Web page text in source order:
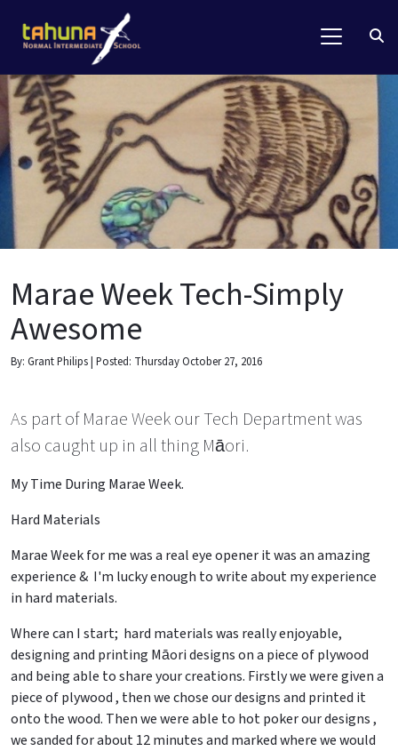
Marae Week Tech-Simply
Awesome
By: Grant Philips | Posted: Thursday October 27, 2016
As part of Marae Week our Tech Department was
also caught up in all thing Māori.
My Time During Marae Week.
Hard Materials
Marae Week for me was a real eye opener it was an amazing
experience & I'm lucky enough to write about my experience
in hard materials.
Where can I start; hard materials was really enjoyable,
designing and printing Māori designs on a piece of plywood
and being able to share your creations. Firstly we were given a
piece of plywood , then we chose our designs and printed it
onto the wood. Then we were able to hot poker our designs ,
we sanded for about 12 minutes and marked where we would